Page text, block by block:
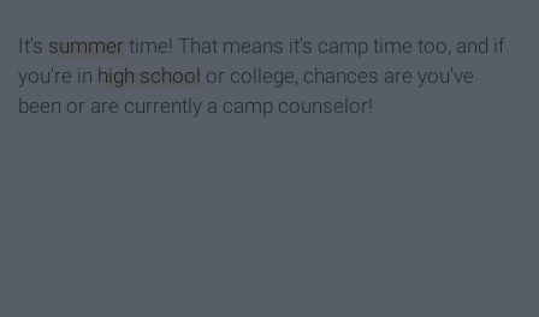
It's summer time! That means it's camp time too, and if
you're in high school or college, chances are you've
been or are currently a camp counselor!